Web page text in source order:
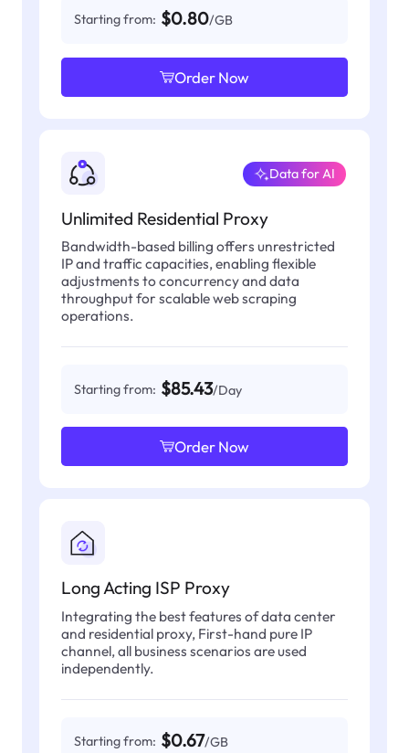
Starting from: $0.80/GB
Order Now
Unlimited Residential Proxy
Data for AI
Bandwidth-based billing offers unrestricted
IP and traffic capacities, enabling flexible
adjustments to concurrency and data
throughput for scalable web scraping
operations.
Starting from: $85.43/Day
Order Now
Long Acting ISP Proxy
Integrating the best features of data center
and residential proxy, First-hand pure IP
channel, all business scenarios are used
independently.
Starting from: $0.67/GB